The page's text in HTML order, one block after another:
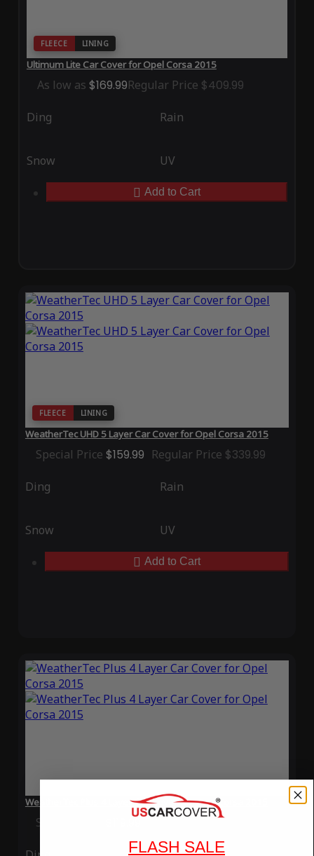
FLEECE LINING
Ultimum Lite Car Cover for Opel Corsa 2015
As low as $169.99Regular Price $409.99
Ding Rain
Snow UV
Add to Cart
FLEECE LINING
WeatherTec UHD 5 Layer Car Cover for Opel Corsa 2015
Special Price $159.99 Regular Price $339.99
Ding Rain
Snow UV
Add to Cart
WeatherTec Plus 4 Layer Car Cover for Opel Corsa 2015
Special Price Regular Price$339.99
FLASH SALE